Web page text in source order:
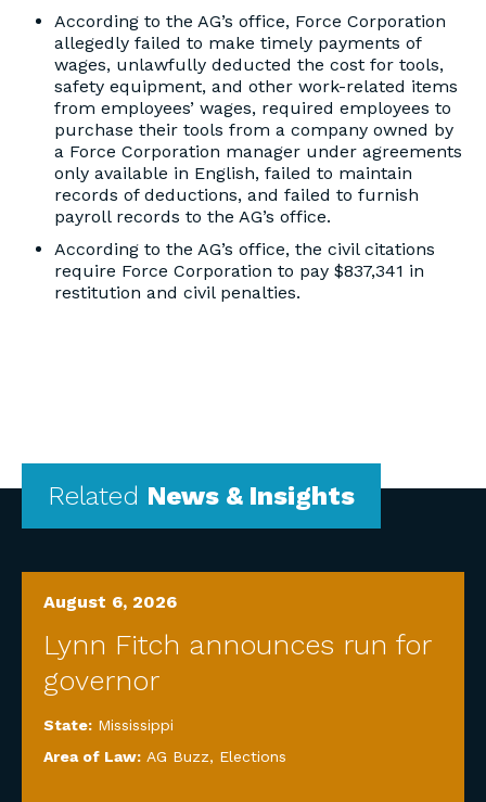
According to the AG’s office, Force Corporation
allegedly failed to make timely payments of
wages, unlawfully deducted the cost for tools,
safety equipment, and other work-related items
from employees’ wages, required employees to
purchase their tools from a company owned by
a Force Corporation manager under agreements
only available in English, failed to maintain
records of deductions, and failed to furnish
payroll records to the AG’s office.
According to the AG’s office, the civil citations
require Force Corporation to pay $837,341 in
restitution and civil penalties.
Related News & Insights
August 6, 2026
Lynn Fitch announces run for
governor
State: Mississippi
Area of Law: AG Buzz, Elections